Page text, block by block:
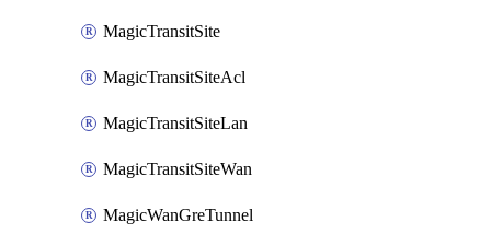
MagicTransitSite
MagicTransitSiteAcl
MagicTransitSiteLan
MagicTransitSiteWan
MagicWanGreTunnel